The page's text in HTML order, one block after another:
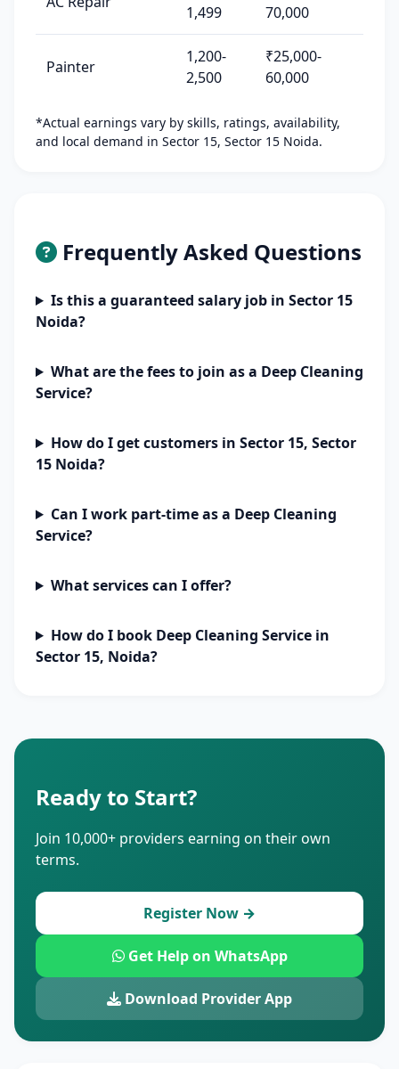
1,499
70,000
Painter
1,200-
2,500
₹25,000-
60,000
*Actual earnings vary by skills, ratings, availability,
and local demand in Sector 15, Sector 15 Noida.
Frequently Asked Questions
Is this a guaranteed salary job in Sector 15
Noida?
What are the fees to join as a Deep Cleaning
Service?
How do I get customers in Sector 15, Sector
15 Noida?
Can I work part-time as a Deep Cleaning
Service?
What services can I offer?
How do I book Deep Cleaning Service in
Sector 15, Noida?
Ready to Start?
Join 10,000+ providers earning on their own
terms.
Register Now →
Get Help on WhatsApp
Download Provider App